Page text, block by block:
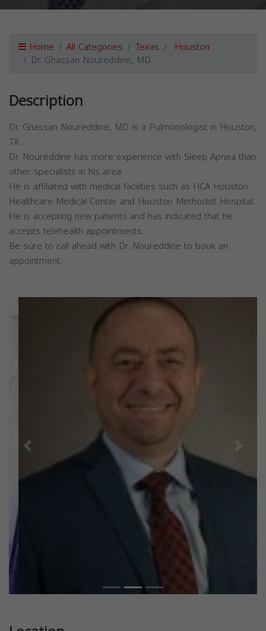
Home All Categories Texas Houston
Dr. Ghassan Noureddine, MD
Description
Dr. Ghassan Noureddine, MD is a Pulmonologist in Houston,
TX.
Dr. Noureddine has more experience with Sleep Apnea than
other specialists in his area.
He is affiliated with medical facilities such as HCA Houston
Healthcare Medical Center and Houston Methodist Hospital.
He is accepting new patients and has indicated that he
accepts telehealth appointments.
Be sure to call ahead with Dr. Noureddine to book an
appointment.
Previous